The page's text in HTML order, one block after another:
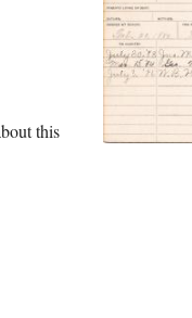
this